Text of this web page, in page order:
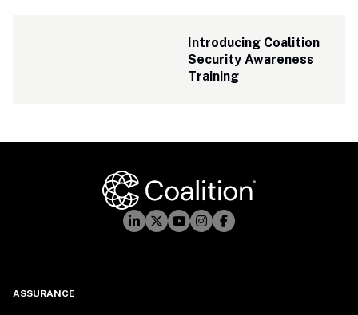
Introducing Coalition
Security Awareness
Training
ASSURANCE